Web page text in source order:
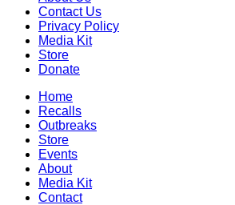
Contact Us
Privacy Policy
Media Kit
Store
Donate
Home
Recalls
Outbreaks
Store
Events
About
Media Kit
Contact